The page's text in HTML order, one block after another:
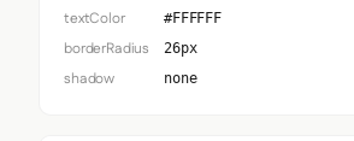
textColor #FFFFFF
borderRadius 26px
shadow none